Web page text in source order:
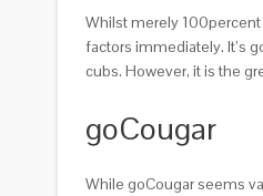
Whilst merely
factors immediately. It’s
cubs. However, it is the
goCougar
While goCougar seems